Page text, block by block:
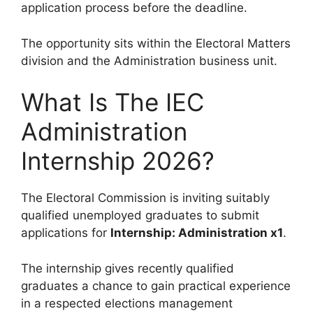
application process before the deadline.
The opportunity sits within the Electoral Matters
division and the Administration business unit.
What Is The IEC
Administration
Internship 2026?
The Electoral Commission is inviting suitably
qualified unemployed graduates to submit
applications for Internship: Administration x1.
The internship gives recently qualified
graduates a chance to gain practical experience
in a respected elections management